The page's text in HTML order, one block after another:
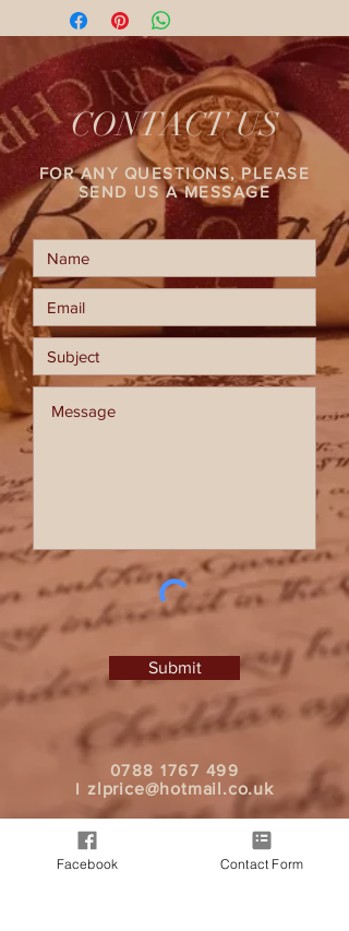
This coin is not a toy. Avoid mouth—
this is not a chocolate coin. Keep out
of reach of children under 3 years
due to small parts. Handle with care.
CONTACT US
FOR ANY QUESTIONS, PLEASE
SEND US A MESSAGE
Submit
0788 1767 499
I zlprice@hotmail.co.uk
Facebook Contact Form